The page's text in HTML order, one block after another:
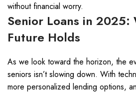
without financial worry.
Senior Loans in 2025:
Future Holds
As we look toward the horizon, the
seniors isn’t slowing down. With
more personalized lending options,